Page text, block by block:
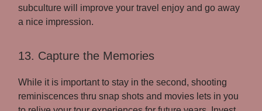
subculture will improve your travel enjoy and go away
a nice impression.
13. Capture the Memories
While it is important to stay in the second, shooting
reminiscences thru snap shots and movies lets in you